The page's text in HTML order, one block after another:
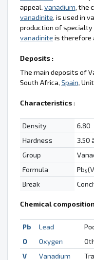
appeal. vanadium, the
vanadinite, is used in
production of
vanadinite is therefore
Deposits :
The main deposits of
South Africa, Spain,
Characteristics:
Density
6.80
Hardness
3.50
Group
Formula
Pb5
Break
Chemical composition
Pb Lead
O
Oxygen
V
Vanadium